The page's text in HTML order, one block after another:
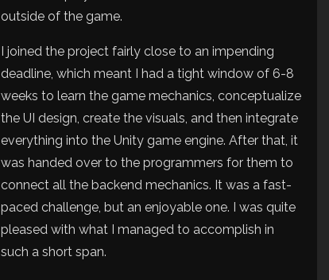
outside of the game.
I joined the project fairly close to an impending
deadline, which meant I had a tight window of 6-8
weeks to learn the game mechanics, conceptualize
the UI design, create the visuals, and then integrate
everything into the Unity game engine. After that, it
was handed over to the programmers for them to
connect all the backend mechanics. It was a fast-
paced challenge, but an enjoyable one. I was quite
pleased with what I managed to accomplish in
such a short span.